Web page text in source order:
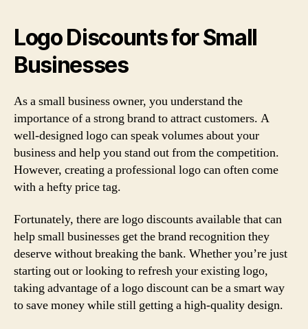
Logo Discounts for Small
Businesses
As a small business owner, you understand the
importance of a strong brand to attract customers. A
well-designed logo can speak volumes about your
business and help you stand out from the competition.
However, creating a professional logo can often come
with a hefty price tag.
Fortunately, there are logo discounts available that can
help small businesses get the brand recognition they
deserve without breaking the bank. Whether you’re just
starting out or looking to refresh your existing logo,
taking advantage of a logo discount can be a smart way
to save money while still getting a high-quality design.